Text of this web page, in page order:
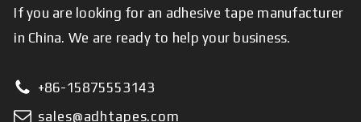
If you are looking for an adhesive tape manufacturer
in China. We are ready to help your business.
+86-15875553143
sales@adhtapes.com